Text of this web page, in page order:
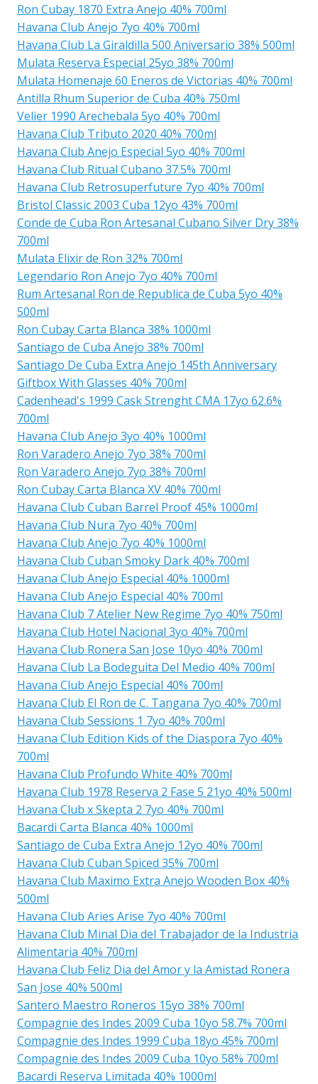
Ron Cubay 1870 Extra Anejo 40% 700ml
Havana Club Anejo 7yo 40% 700ml
Havana Club La Giraldilla 500 Aniversario 38% 500ml
Mulata Reserva Especial 25yo 38% 700ml
Mulata Homenaje 60 Eneros de Victorias 40% 700ml
Antilla Rhum Superior de Cuba 40% 750ml
Velier 1990 Arechebala 5yo 40% 700ml
Havana Club Tributo 2020 40% 700ml
Havana Club Anejo Especial 5yo 40% 700ml
Havana Club Ritual Cubano 37.5% 700ml
Havana Club Retrosuperfuture 7yo 40% 700ml
Bristol Classic 2003 Cuba 12yo 43% 700ml
Conde de Cuba Ron Artesanal Cubano Silver Dry 38%
700ml
Mulata Elixir de Ron 32% 700ml
Legendario Ron Anejo 7yo 40% 700ml
Rum Artesanal Ron de Republica de Cuba 5yo 40%
500ml
Ron Cubay Carta Blanca 38% 1000ml
Santiago de Cuba Anejo 38% 700ml
Santiago De Cuba Extra Anejo 145th Anniversary
Giftbox With Glasses 40% 700ml
Cadenhead's 1999 Cask Strenght CMA 17yo 62.6%
700ml
Havana Club Anejo 3yo 40% 1000ml
Ron Varadero Anejo 7yo 38% 700ml
Ron Varadero Anejo 7yo 38% 700ml
Ron Cubay Carta Blanca XV 40% 700ml
Havana Club Cuban Barrel Proof 45% 1000ml
Havana Club Nura 7yo 40% 700ml
Havana Club Anejo 7yo 40% 1000ml
Havana Club Cuban Smoky Dark 40% 700ml
Havana Club Anejo Especial 40% 1000ml
Havana Club Anejo Especial 40% 700ml
Havana Club 7 Atelier New Regime 7yo 40% 750ml
Havana Club Hotel Nacional 3yo 40% 700ml
Havana Club Ronera San Jose 10yo 40% 700ml
Havana Club La Bodeguita Del Medio 40% 700ml
Havana Club Anejo Especial 40% 700ml
Havana Club El Ron de C. Tangana 7yo 40% 700ml
Havana Club Sessions 1 7yo 40% 700ml
Havana Club Edition Kids of the Diaspora 7yo 40%
700ml
Havana Club Profundo White 40% 700ml
Havana Club 1978 Reserva 2 Fase 5 21yo 40% 500ml
Havana Club x Skepta 2 7yo 40% 700ml
Bacardi Carta Blanca 40% 1000ml
Santiago de Cuba Extra Anejo 12yo 40% 700ml
Havana Club Cuban Spiced 35% 700ml
Havana Club Maximo Extra Anejo Wooden Box 40%
500ml
Havana Club Aries Arise 7yo 40% 700ml
Havana Club Minal Dia del Trabajador de la Industria
Alimentaria 40% 700ml
Havana Club Feliz Dia del Amor y la Amistad Ronera
San Jose 40% 500ml
Santero Maestro Roneros 15yo 38% 700ml
Compagnie des Indes 2009 Cuba 10yo 58.7% 700ml
Compagnie des Indes 1999 Cuba 18yo 45% 700ml
Compagnie des Indes 2009 Cuba 10yo 58% 700ml
Bacardi Reserva Limitada 40% 1000ml